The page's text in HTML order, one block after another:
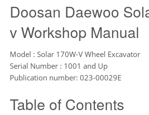
Doosan Daewoo
v Workshop Manual
Model : Solar 170W-V Wheel Excavator
Serial Number : 1001 and Up
Publication number: 023-00029E
Table of Contents